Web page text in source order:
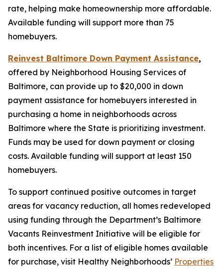
rate, helping make homeownership more affordable.
Available funding will support more than 75
homebuyers.
Reinvest Baltimore Down Payment Assistance,
offered by Neighborhood Housing Services of
Baltimore, can provide up to $20,000 in down
payment assistance for homebuyers interested in
purchasing a home in neighborhoods across
Baltimore where the State is prioritizing investment.
Funds may be used for down payment or closing
costs. Available funding will support at least 150
homebuyers.
To support continued positive outcomes in target
areas for vacancy reduction, all homes redeveloped
using funding through the Department’s Baltimore
Vacants Reinvestment Initiative will be eligible for
both incentives. For a list of eligible homes available
for purchase, visit Healthy Neighborhoods’ Properties